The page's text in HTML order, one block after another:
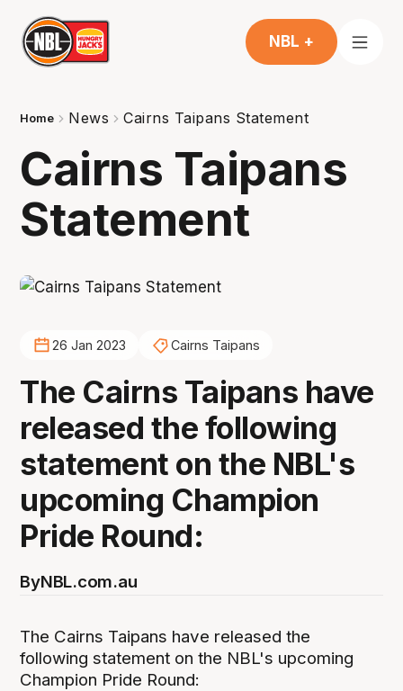
NBL +
Home News Cairns Taipans Statement
Cairns Taipans
Statement
26 Jan 2023 Cairns Taipans
The Cairns Taipans have
released the following
statement on the NBL's
upcoming Champion
Pride Round:
ByNBL.com.au
The Cairns Taipans have released the
following statement on the NBL's upcoming
Champion Pride Round: